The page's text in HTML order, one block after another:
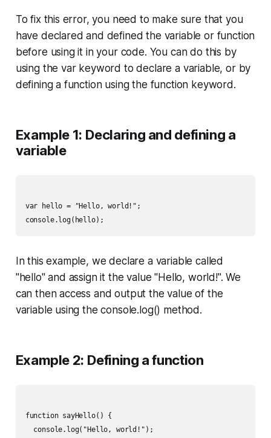
To fix this error, you need to make sure that you
have declared and defined the variable or function
before using it in your code. You can do this by
using the var keyword to declare a variable, or by
defining a function using the function keyword.
Example 1: Declaring and defining a
variable
var hello = "Hello, world!";
In this example, we declare a variable called
"hello" and assign it the value "Hello, world!". We
can then access and output the value of the
variable using the console.log() method.
Example 2: Defining a function
function sayHello() {
  console.log("Hello, world!");